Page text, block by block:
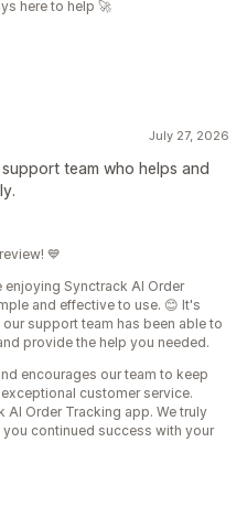
here to help 🚀
July 27, 2026
team who helps and
💙
Synctrack AI Order
and effective to use. 😊 It's
support team has been able to
provide the help you needed.
encourages our team to keep
customer service.
Order Tracking app. We truly
continued success with your